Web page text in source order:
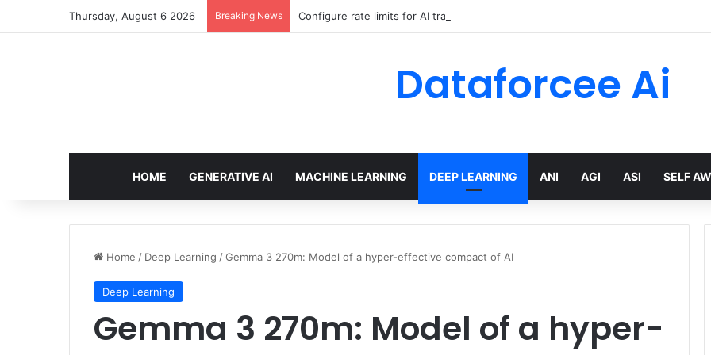
Thursday, August 6 2026 Breaking News Configure rate limits for AI traffic on AgentCore gateway
Dataforcee Ai
HOME GENERATIVE AI MACHINE LEARNING DEEP LEARNING ANI AGI ASI SELF
Home / Deep Learning /Gemma 3 270m: Model of a hyper-effective compact of AI
Deep Learning
Gemma 3 270m: Model of a hyper-